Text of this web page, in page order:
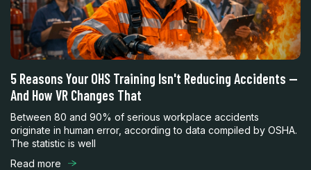
5 Reasons Your OHS Training Isn't Reducing Accidents —
And How VR Changes That
Between 80 and 90% of serious workplace accidents
originate in human error, according to data compiled by OSHA.
The statistic is well
Read more